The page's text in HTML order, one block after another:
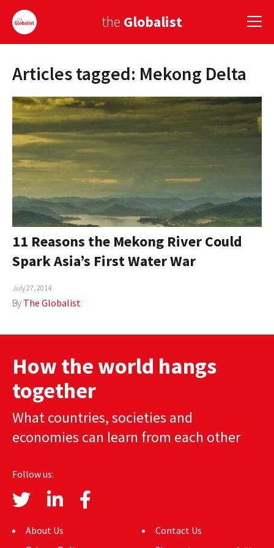
the Globalist
Sign Up
EUROPE
ASIA
GLOBAL PAIRINGS
GLOBALISM
GLOBAL CUISINE
COUNTRIES
AUTHORS
GLOBAL IDEAS CENTER
Articles tagged: Mekong Delta
11 Reasons the Mekong River Could
Spark Asia’s First Water War
July 27, 2014
By The Globalist
How the world hangs
together
What countries, societies and
economies can learn from each other
Follow us:
About Us
Contact Us